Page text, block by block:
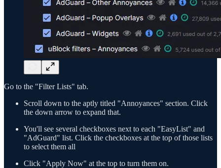
Go to the "Filter Lists" tab.
Scroll down to the aptly titled "Annoyances" section. Click
the down arrow to expand that.
You'll see several checkboxes next to each "EasyList" and
"AdGuard" list. Click the checkboxes at the top of those lists
to select them all
Click "Apply Now" at the top to turn them on.